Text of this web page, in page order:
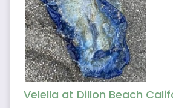
Velella at Dillon Beach